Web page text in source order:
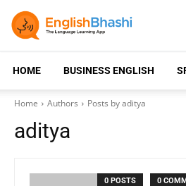
HOME BUSINESS ENGLISH
Home Authors Posts by aditya
aditya
0 POSTS 0